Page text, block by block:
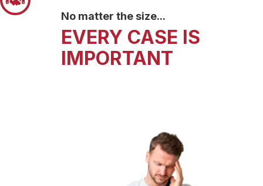
LIFE CHANGING
EVENTS
TAKE YOUR CASE
TO TRIAL
No matter the size...
EVERY CASE IS
IMPORTANT